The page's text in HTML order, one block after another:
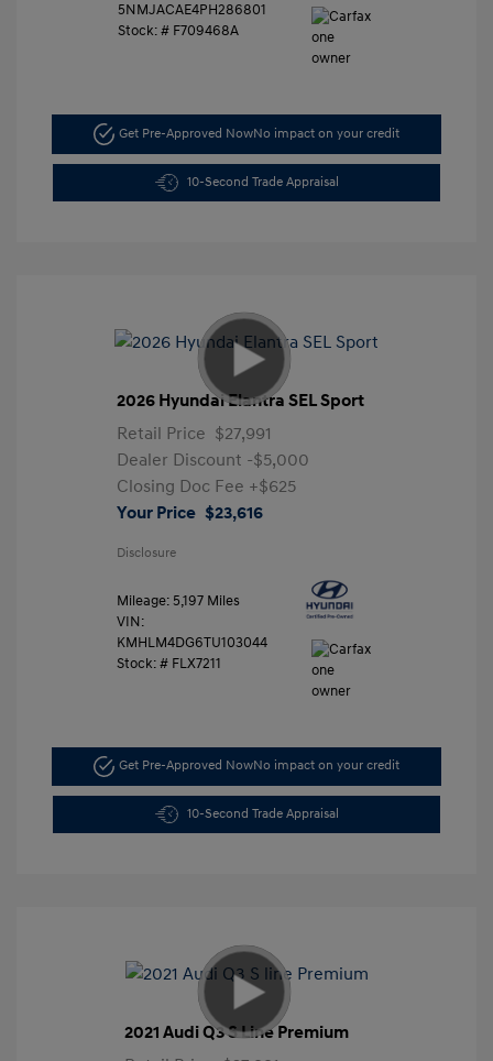
5NMJACAE4PH286801
Stock: # F709468A
Get Pre-Approved NowNo impact on your credit
10-Second Trade Appraisal
2026 Hyundai Elantra SEL Sport
Retail Price $27,991
Dealer Discount -$5,000
Closing Doc Fee +$625
Your Price $23,616
Disclosure
Mileage: 5,197 Miles
VIN:
KMHLM4DG6TU103044
Stock: # FLX7211
Get Pre-Approved NowNo impact on your credit
10-Second Trade Appraisal
2021 Audi Q3 S Line Premium